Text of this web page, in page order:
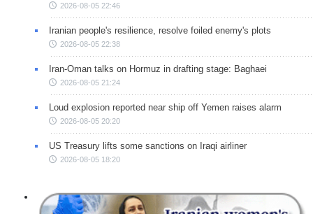
2026-08-05 22:46
Iranian people's resilience, resolve foiled enemy's plots
2026-08-05 22:38
Iran-Oman talks on Hormuz in drafting stage: Baghaei
2026-08-05 21:24
Loud explosion reported near ship off Yemen raises alarm
2026-08-05 20:20
US Treasury lifts some sanctions on Iraqi airliner
2026-08-05 18:20